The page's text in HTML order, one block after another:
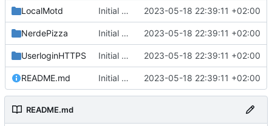
LocalMotd Initial commit 2023-05-18 22:39:11 +02:00
NerdePizza Initial commit 2023-05-18 22:39:11 +02:00
UserloginHTTPS Initial commit 2023-05-18 22:39:11 +02:00
README.md Initial commit 2023-05-18 22:39:11 +02:00
README.md